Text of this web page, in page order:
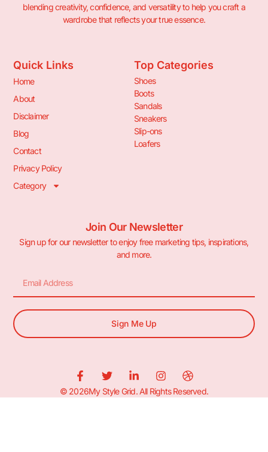
blending creativity, confidence, and versatility to help you craft a
wardrobe that reflects your true essence.
Quick Links
Home
About
Disclaimer
Blog
Contact
Privacy Policy
Category
Top Categories
Shoes
Boots
Sandals
Sneakers
Slip-ons
Loafers
Join Our Newsletter
Sign up for our newsletter to enjoy free marketing tips, inspirations,
and more.
Sign Me Up
© 2026My Style Grid. All Rights Reserved.